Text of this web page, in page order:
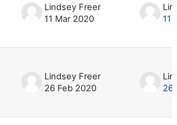
Lindsey Freer
11 Mar 2020
11
Lindsey Freer
26 Feb 2020
26